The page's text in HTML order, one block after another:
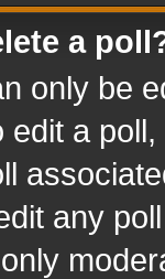
a
only be
edit a
any